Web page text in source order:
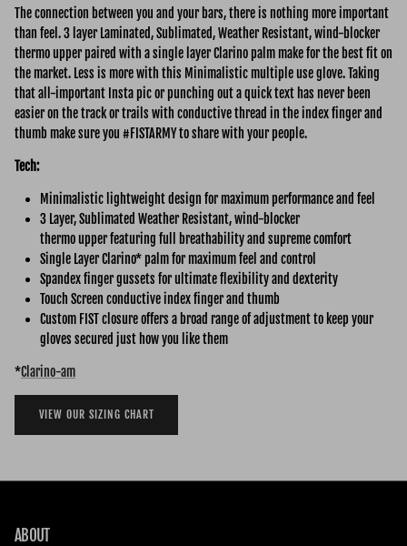
The connection between you and your bars, there is nothing more important
than feel.3 layer Laminated,Sublimated, Weather Resistant, wind-blocker
thermo upper paired with a single layer Clarino palm make for the best fit on
the market. Less is more with this Minimalistic multiple use glove. Taking
that all-important Insta pic or punching out a quick text has never been
easier on the track or trails with conductive thread in the index finger and
thumb make sure you #FISTARMY to share with your people.
Tech:
Minimalistic lightweight design for maximum performance and feel
3 Layer, Sublimated Weather Resistant, wind-blocker
thermo upper featuring full breathability and supreme comfort
Single Layer Clarino* palm for maximum feel and control
Spandex finger gussets for ultimate flexibility and dexterity
Touch Screen conductive index finger and thumb
Custom FIST closure offers a broad range of adjustment to keep your
gloves secured just how you like them
*C larino-am
VIEW OUR SIZING CHART
ABOUT